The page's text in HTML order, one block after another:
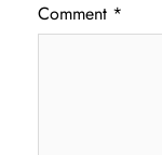
Comment *